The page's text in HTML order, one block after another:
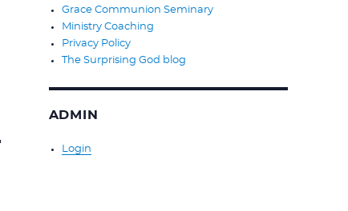
Grace Communion Seminary
Ministry Coaching
Privacy Policy
The Surprising God blog
ADMIN
Login